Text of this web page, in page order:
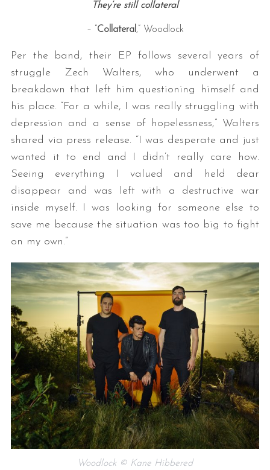
They’re still collateral
– “ Collateral ,” Woodlock
Per the band, their EP follows several years of
struggle Zech Walters, who underwent a
breakdown that left him questioning himself and
his place. “For a while, I was really struggling with
depression and a sense of hopelessness,” Walters
shared via press release. “I was desperate and just
wanted it to end and I didn’t really care how.
Seeing everything I valued and held dear
disappear and was left with a destructive war
inside myself. I was looking for someone else to
save me because the situation was too big to fight
on my own.”
Woodlock © Kane Hibbered